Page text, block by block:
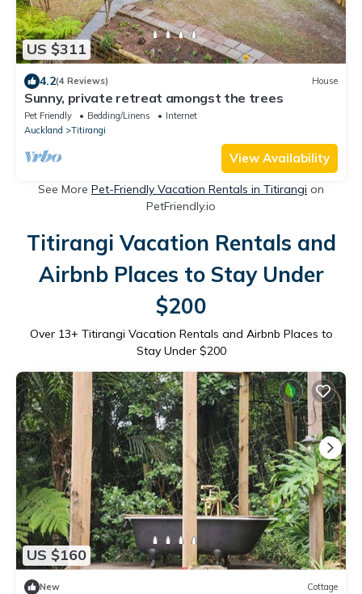
US $311
4.2(4 Reviews) House
Sunny, private retreat amongst the trees
Pet Friendly Bedding/Linens
Internet
Auckland
Titirangi
View Availability
See More Pet-Friendly Vacation Rentals in Titirangi on
PetFriendly.io
Titirangi Vacation Rentals and
Airbnb Places to Stay Under
$200
Over 13+ Titirangi Vacation Rentals and Airbnb Places to
Stay Under $200
US $160
New Cottage